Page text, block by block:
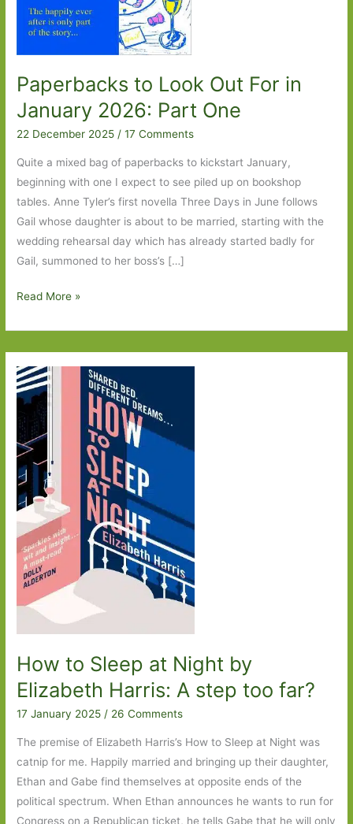
Paperbacks to Look Out For in
January 2026: Part One
22 December 2025 /17 Comments
Quite a mixed bag of paperbacks to kickstart January,
beginning with one I expect to see piled up on bookshop
tables. Anne Tyler’s first novella Three Days in June follows
Gail whose daughter is about to be married, starting with the
wedding rehearsal day which has already started badly for
Gail, summoned to her boss’s […]
Paperbacks
Look
Out
For
in
January
2026:
Part
One
Read More »
How to Sleep at Night by
Elizabeth Harris: A step too far?
17 January 2025 / 26 Comments
The premise of Elizabeth Harris’s How to Sleep at Night was
catnip for me. Happily married and bringing up their daughter,
Ethan and Gabe find themselves at opposite ends of the
political spectrum. When Ethan announces he wants to run for
Congress on a Republican ticket, he tells Gabe that he will only